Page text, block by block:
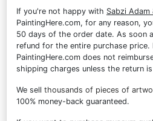
If you're not happy with Sabzi Adam
PaintingHere.com, for any reason,
50 days of the order date. As soon
refund for the entire purchase price.
PaintingHere.com does not
shipping charges unless the return
We sell thousands of pieces of
100% money-back guaranteed.